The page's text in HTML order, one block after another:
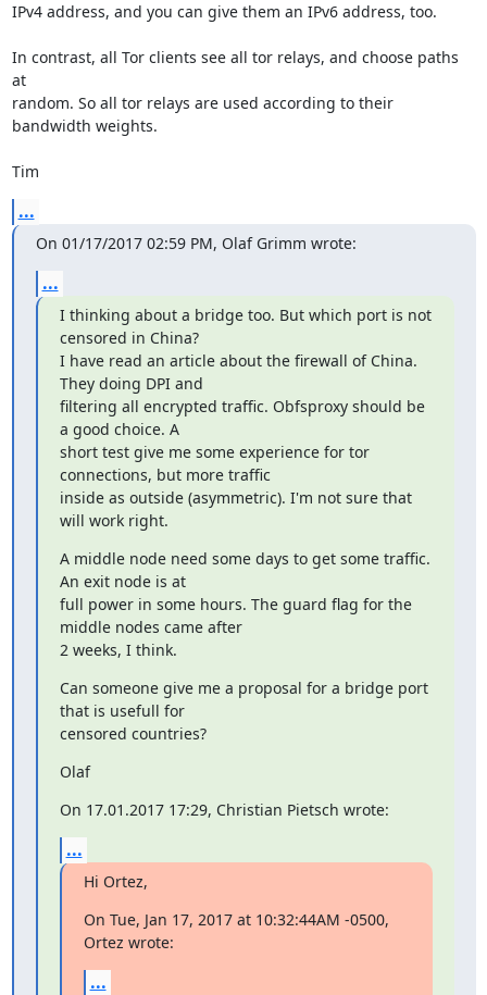
IPv4 address, and you can give them an IPv6 address, too.
In contrast, all Tor clients see all tor relays, and choose paths
at
random. So all tor relays are used according to their
bandwidth weights.
Tim
...
On 01/17/2017 02:59 PM, Olaf Grimm wrote:
...
I thinking about a bridge too. But which port is not
censored in China?
I have read an article about the firewall of China.
They doing DPI and
filtering all encrypted traffic. Obfsproxy should be
a good choice. A
short test give me some experience for tor
connections, but more traffic
inside as outside (asymmetric). I'm not sure that
will work right.
A middle node need some days to get some traffic.
An exit node is at
full power in some hours. The guard flag for the
middle nodes came after
2 weeks, I think.
Can someone give me a proposal for a bridge port
that is usefull for
censored countries?
Olaf
On 17.01.2017 17:29, Christian Pietsch wrote:
...
Hi Ortez,
On Tue, Jan 17, 2017 at 10:32:44AM -0500,
Ortez wrote:
...